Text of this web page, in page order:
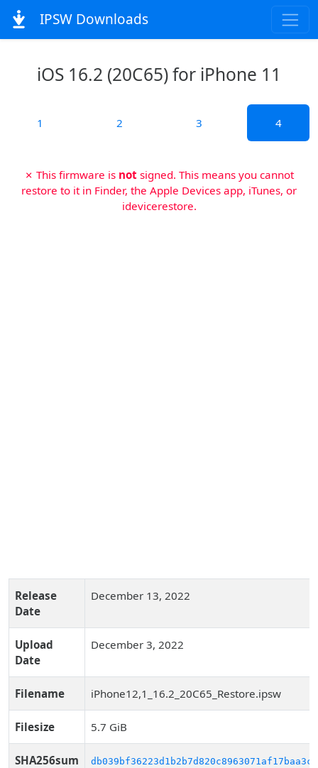
IPSW Downloads
iOS 16.2 (20C65) for iPhone 11
1 2 3 4
✗ This firmware is not signed. This means you cannot
restore to it in Finder, the Apple Devices app, iTunes, or
idevicerestore.
Release
Date
December 13, 2022
Upload
Date
December 3, 2022
Filename iPhone12,1_16.2_20C65_Restore.ipsw
Filesize 5.7 GiB
SHA256sum